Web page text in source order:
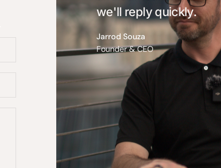
we'll reply quickly.
Jarrod Souza
Founder & CEO